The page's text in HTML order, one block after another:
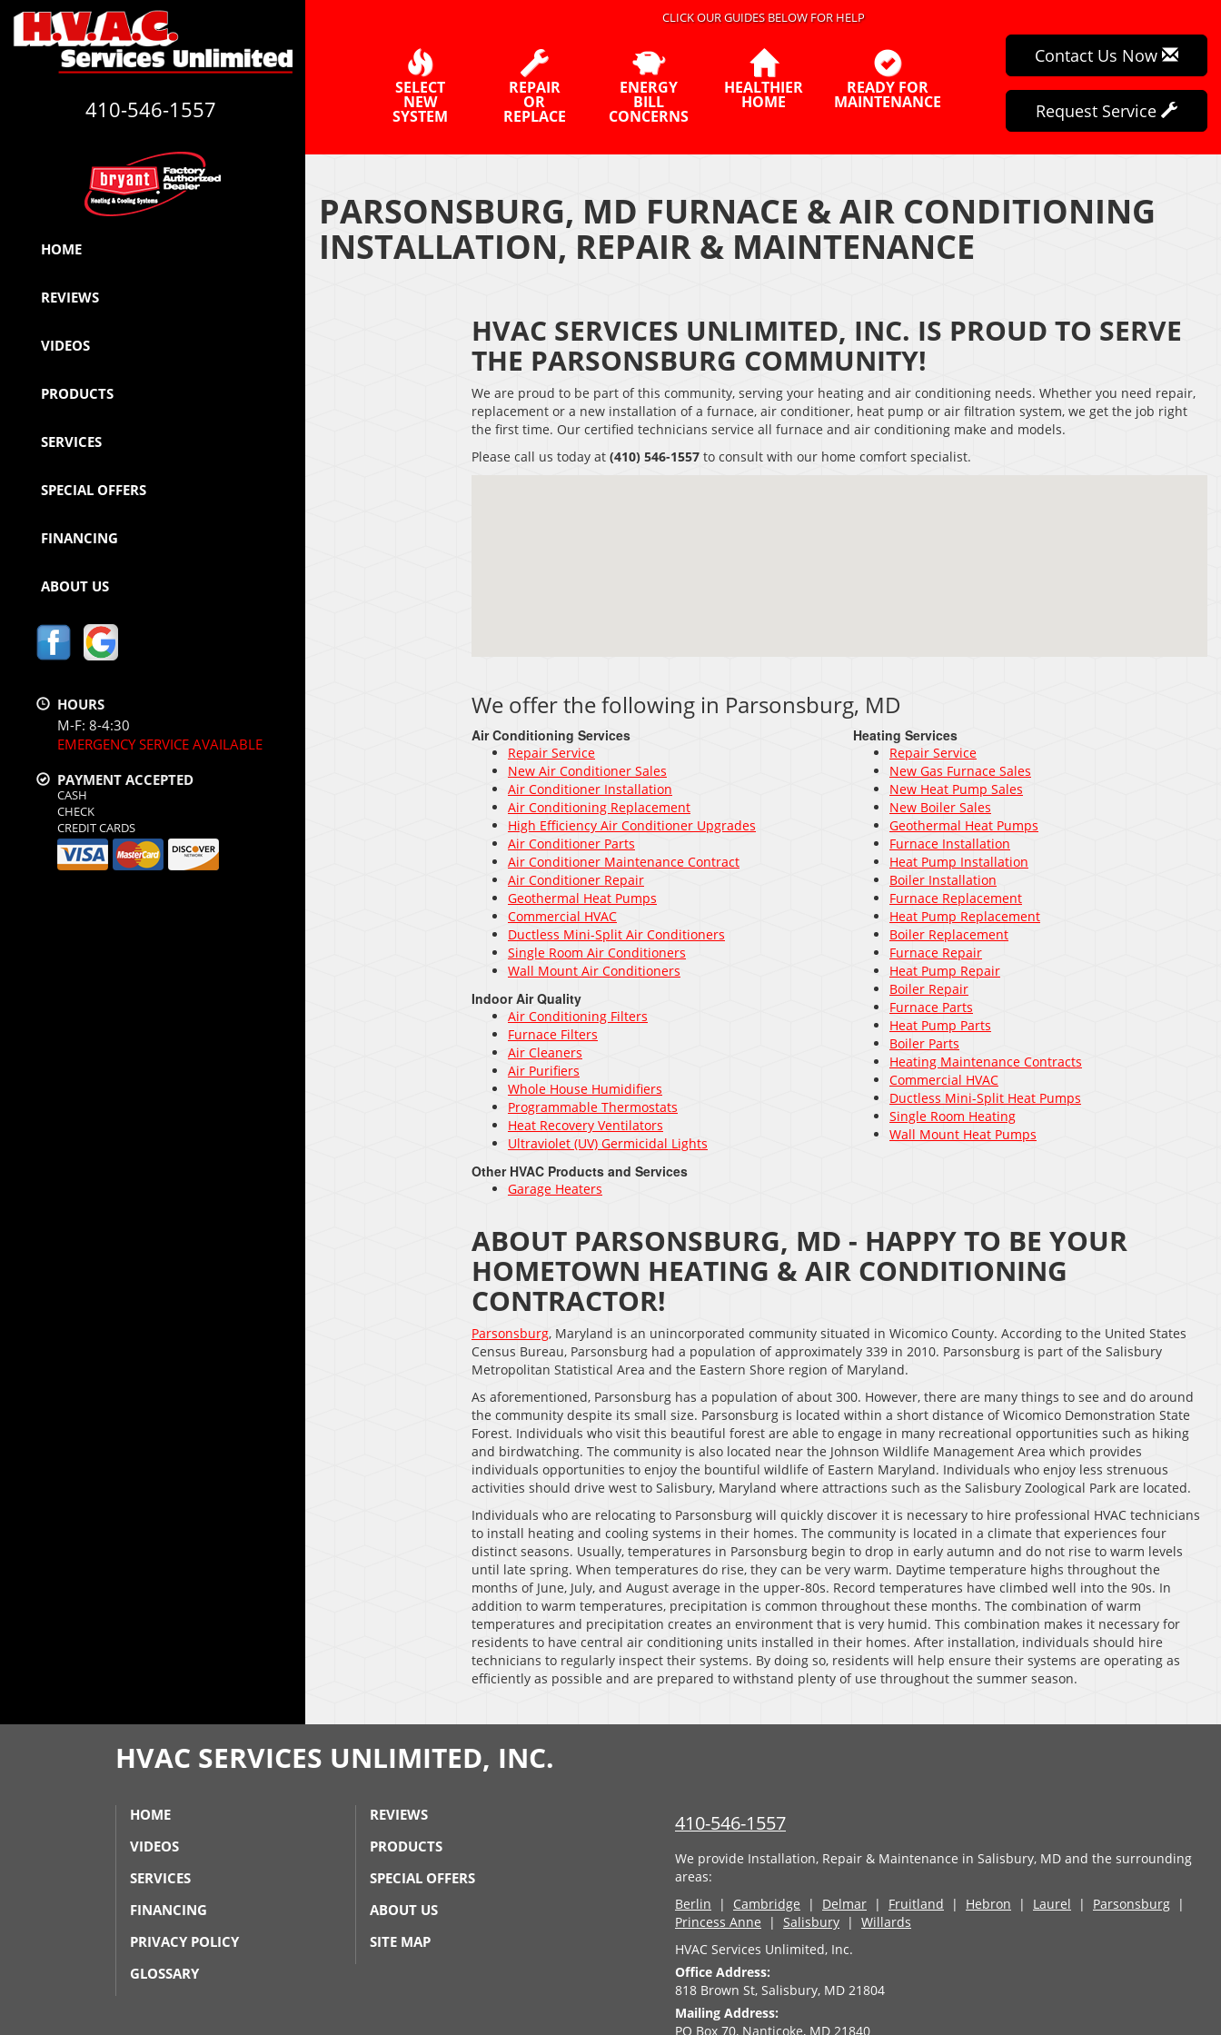
410-546-1557
HOME
REVIEWS
VIDEOS
PRODUCTS
SERVICES
SPECIAL OFFERS
FINANCING
ABOUT US
HOURS
M-F: 8-4:30
EMERGENCY SERVICE AVAILABLE
PAYMENT ACCEPTED
CASH
CHECK
CREDIT CARDS
CLICK OUR GUIDES BELOW FOR HELP
SELECT
NEW
SYSTEM
REPAIR
OR
REPLACE
ENERGY
BILL
CONCERNS
HEALTHIER
HOME
READY FOR
MAINTENANCE
Contact Us Now
Request Service
PARSONSBURG, MD FURNACE & AIR CONDITIONING
INSTALLATION, REPAIR & MAINTENANCE
HVAC SERVICES UNLIMITED, INC. IS PROUD TO SERVE
THE PARSONSBURG COMMUNITY!
We are proud to be part of this community, serving your heating and air conditioning needs. Whether you need repair,
replacement or a new installation of a furnace, air conditioner, heat pump or air filtration system, we get the job right
the first time. Our certified technicians service all furnace and air conditioning make and models.
Please call us today at (410) 546-1557 to consult with our home comfort specialist.
We offer the following in Parsonsburg, MD
Air Conditioning Services
Repair Service
New Air Conditioner Sales
Air Conditioner Installation
Air Conditioning Replacement
High Efficiency Air Conditioner Upgrades
Air Conditioner Parts
Air Conditioner Maintenance Contract
Air Conditioner Repair
Geothermal Heat Pumps
Commercial HVAC
Ductless Mini-Split Air Conditioners
Single Room Air Conditioners
Wall Mount Air Conditioners
Indoor Air Quality
Air Conditioning Filters
Furnace Filters
Air Cleaners
Air Purifiers
Whole House Humidifiers
Programmable Thermostats
Heat Recovery Ventilators
Ultraviolet (UV) Germicidal Lights
Other HVAC Products and Services
Garage Heaters
Heating Services
Repair Service
New Gas Furnace Sales
New Heat Pump Sales
New Boiler Sales
Geothermal Heat Pumps
Furnace Installation
Heat Pump Installation
Boiler Installation
Furnace Replacement
Heat Pump Replacement
Boiler Replacement
Furnace Repair
Heat Pump Repair
Boiler Repair
Furnace Parts
Heat Pump Parts
Boiler Parts
Heating Maintenance Contracts
Commercial HVAC
Ductless Mini-Split Heat Pumps
Single Room Heating
Wall Mount Heat Pumps
ABOUT PARSONSBURG, MD - HAPPY TO BE YOUR
HOMETOWN HEATING & AIR CONDITIONING
CONTRACTOR!
Parsonsburg, Maryland is an unincorporated community situated in Wicomico County. According to the United States
Census Bureau, Parsonsburg had a population of approximately 339 in 2010. Parsonsburg is part of the Salisbury
Metropolitan Statistical Area and the Eastern Shore region of Maryland.
As aforementioned, Parsonsburg has a population of about 300. However, there are many things to see and do around
the community despite its small size. Parsonsburg is located within a short distance of Wicomico Demonstration State
Forest. Individuals who visit this beautiful forest are able to engage in many recreational opportunities such as hiking
and birdwatching. The community is also located near the Johnson Wildlife Management Area which provides
individuals opportunities to enjoy the bountiful wildlife of Eastern Maryland. Individuals who enjoy less strenuous
activities should drive west to Salisbury, Maryland where attractions such as the Salisbury Zoological Park are located.
Individuals who are relocating to Parsonsburg will quickly discover it is necessary to hire professional HVAC technicians
to install heating and cooling systems in their homes. The community is located in a climate that experiences four
distinct seasons. Usually, temperatures in Parsonsburg begin to drop in early autumn and do not rise to warm levels
until late spring. When temperatures do rise, they can be very warm. Daytime temperature highs throughout the
months of June, July, and August average in the upper-80s. Record temperatures have climbed well into the 90s. In
addition to warm temperatures, precipitation is common throughout these months. The combination of warm
temperatures and precipitation creates an environment that is very humid. This combination makes it necessary for
residents to have central air conditioning units installed in their homes. After installation, individuals should hire
technicians to regularly inspect their systems. By doing so, residents will help ensure their systems are operating as
efficiently as possible and are prepared to withstand plenty of use throughout the summer season.
HVAC SERVICES UNLIMITED, INC.
HOME
REVIEWS
VIDEOS
PRODUCTS
SERVICES
SPECIAL OFFERS
FINANCING
ABOUT US
PRIVACY POLICY
SITE MAP
GLOSSARY
410-546-1557
We provide Installation, Repair & Maintenance in Salisbury, MD and the surrounding
areas:
Berlin | Cambridge | Delmar | Fruitland | Hebron | Laurel | Parsonsburg |
Princess Anne | Salisbury | Willards
HVAC Services Unlimited, Inc.
Office Address:
818 Brown St, Salisbury, MD 21804
Mailing Address:
PO Box 70, Nanticoke, MD 21840